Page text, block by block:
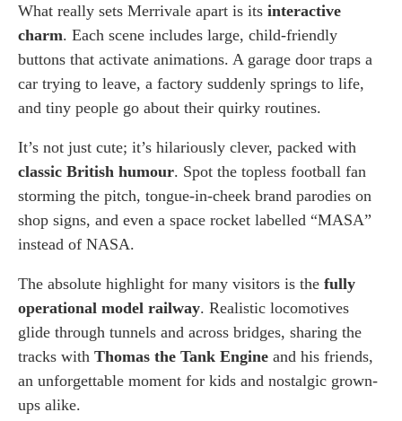
What really sets Merrivale apart is its interactive
charm. Each scene includes large, child-friendly
buttons that activate animations. A garage door traps a
car trying to leave, a factory suddenly springs to life,
and tiny people go about their quirky routines.
It’s not just cute; it’s hilariously clever, packed with
classic British humour. Spot the topless football fan
storming the pitch, tongue-in-cheek brand parodies on
shop signs, and even a space rocket labelled “MASA”
instead of NASA.
The absolute highlight for many visitors is the fully
operational model railway. Realistic locomotives
glide through tunnels and across bridges, sharing the
tracks with Thomas the Tank Engine and his friends,
an unforgettable moment for kids and nostalgic grown-
ups alike.